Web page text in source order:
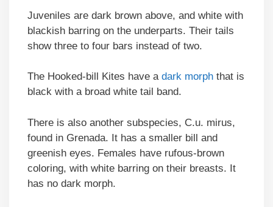
Juveniles are dark brown above, and white with
blackish barring on the underparts. Their tails
show three to four bars instead of two.
The Hooked-bill Kites have a dark morph that is
black with a broad white tail band.
There is also another subspecies, C.u. mirus,
found in Grenada. It has a smaller bill and
greenish eyes. Females have rufous-brown
coloring, with white barring on their breasts. It
has no dark morph.